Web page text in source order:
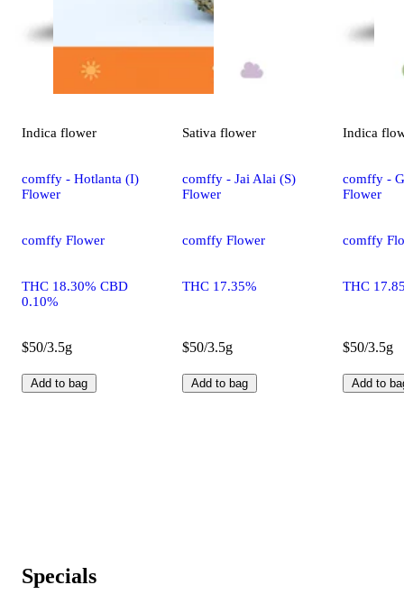
Indica flower
comffy - Hotlanta (I)
Flower
comffy Flower
THC 18.30% CBD
0.10%
$50/3.5g
Add to bag
Sativa flower
comffy - Jai Alai (S)
Flower
comffy Flower
THC 17.35%
$50/3.5g
Add to bag
Indica
comffy -
Flower
comffy
THC
$50/3.5g
Add to
Specials